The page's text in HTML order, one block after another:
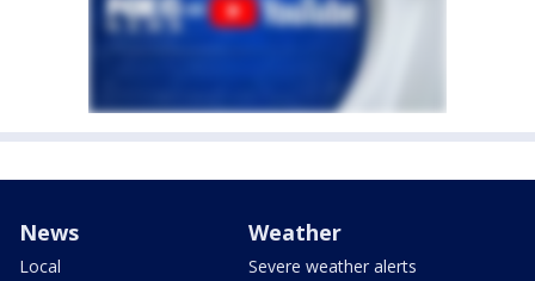
News
Local
Weather
Severe weather alerts